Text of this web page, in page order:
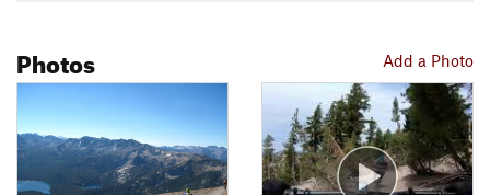
Shared By: Add a Photo
Photos